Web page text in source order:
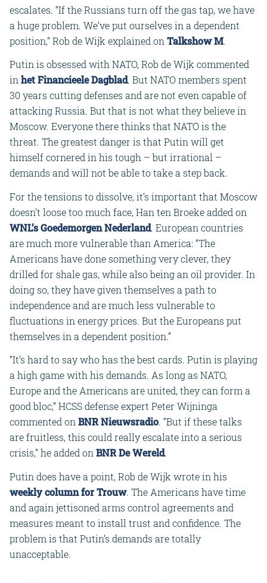
escalates. “If the Russians turn off the gas tap, we have
a huge problem. We’ve put ourselves in a dependent
position,” Rob de Wijk explained on Talkshow M.
Putin is obsessed with NATO, Rob de Wijk commented
in het Financieele Dagblad. But NATO members spent
30 years cutting defenses and are not even capable of
attacking Russia. But that is not what they believe in
Moscow. Everyone there thinks that NATO is the
threat. The greatest danger is that Putin will get
himself cornered in his tough – but irrational –
demands and will not be able to take a step back.
For the tensions to dissolve, it’s important that Moscow
doesn’t loose too much face, Han ten Broeke added on
WNL’s Goedemorgen Nederland. European countries
are much more vulnerable than America: “The
Americans have done something very clever, they
drilled for shale gas, while also being an oil provider. In
doing so, they have given themselves a path to
independence and are much less vulnerable to
fluctuations in energy prices. But the Europeans put
themselves in a dependent position.”
“It’s hard to say who has the best cards. Putin is playing
a high game with his demands. As long as NATO,
Europe and the Americans are united, they can form a
good bloc,” HCSS defense expert Peter Wijninga
commented onBNR Nieuwsradio. “But if these talks
are fruitless, this could really escalate into a serious
crisis,” he added onBNR De Wereld.
Putin does have a point, Rob de Wijk wrote in his
weekly column for Trouw. The Americans have time
and again jettisoned arms control agreements and
measures meant to install trust and confidence. The
problem is that Putin’s demands are totally
unacceptable.